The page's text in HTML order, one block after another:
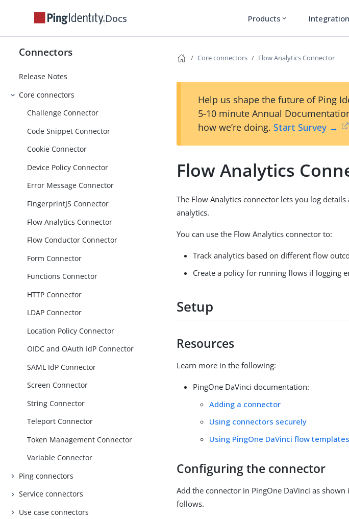
Docs Products expand_more
Connectors
Release Notes
Core connectors
Challenge Connector
Code Snippet Connector
Cookie Connector
Device Policy Connector
Error Message Connector
FingerprintJS Connector
Flow Analytics Connector
Flow Conductor Connector
Form Connector
Functions Connector
HTTP Connector
LDAP Connector
Location Policy Connector
OIDC and OAuth IdP Connector
SAML IdP Connector
Screen Connector
String Connector
Teleport Connector
Token Management Connector
Variable Connector
Ping connectors
Service connectors
Use case connectors
Core connectors Flow Analytics Connector
Help us shape the future of Ping
5-10 minute Annual
how we’re doing. Start Survey →
Flow Analytics
The Flow Analytics connector lets you log
analytics.
You can use the Flow Analytics connector to:
Track analytics based on different flow
Create a policy for running flows if logging
Setup
Resources
Learn more in the following:
PingOne DaVinci documentation:
Adding a connector
Using connectors securely
Using PingOne DaVinci flow templates
Configuring the connector
Add the connector in PingOne DaVinci as
follows.